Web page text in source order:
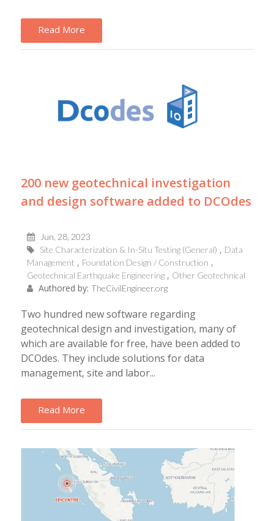
Read More
200 new geotechnical investigation
and design software added to DCOdes
Jun, 28, 2023
Site Characterization & In-Situ Testing (General)
Data
Management
Foundation Design / Construction
Geotechnical Earthquake Engineering
Other Geotechnical
Authored by: TheCivilEngineer.org
Two hundred new software regarding
geotechnical design and investigation, many of
which are available for free, have been added to
DCOdes. They include solutions for data
management, site and labor...
Read More